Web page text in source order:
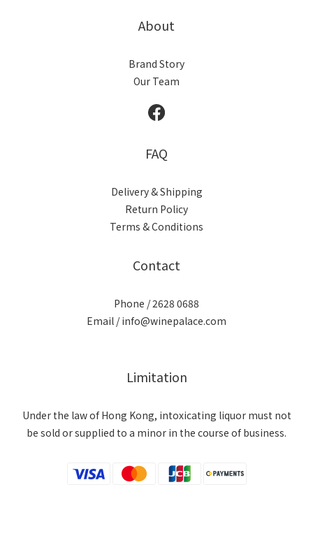
About
Brand Story
Our Team
FAQ
Delivery & Shipping
Return Policy
Terms & Conditions
Contact
Phone / 2628 0688
Email / info@winepalace.com
Limitation
Under the law of Hong Kong, intoxicating liquor must not
be sold or supplied to a minor in the course of business.